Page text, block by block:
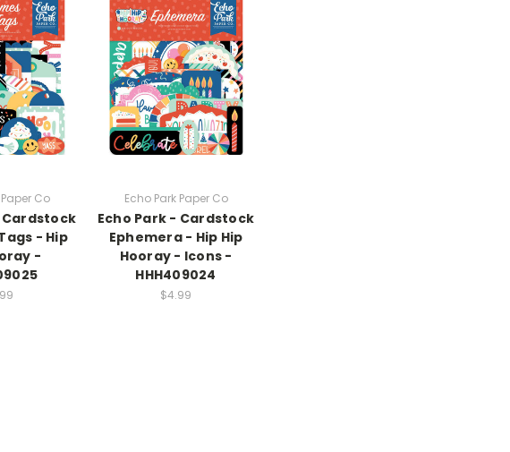
Co
Cardstock
- Hip
-
Echo Park Paper Co
Echo Park - Cardstock
Ephemera - Hip Hip
Hooray - Icons -
HHH409024
$4.99